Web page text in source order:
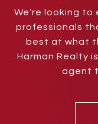
We’re looking
professionals
best at what
Harman Realty
agent